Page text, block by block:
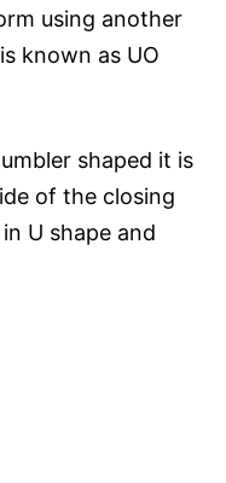
using another
known as UO
shaped it is
of the closing
U shape and